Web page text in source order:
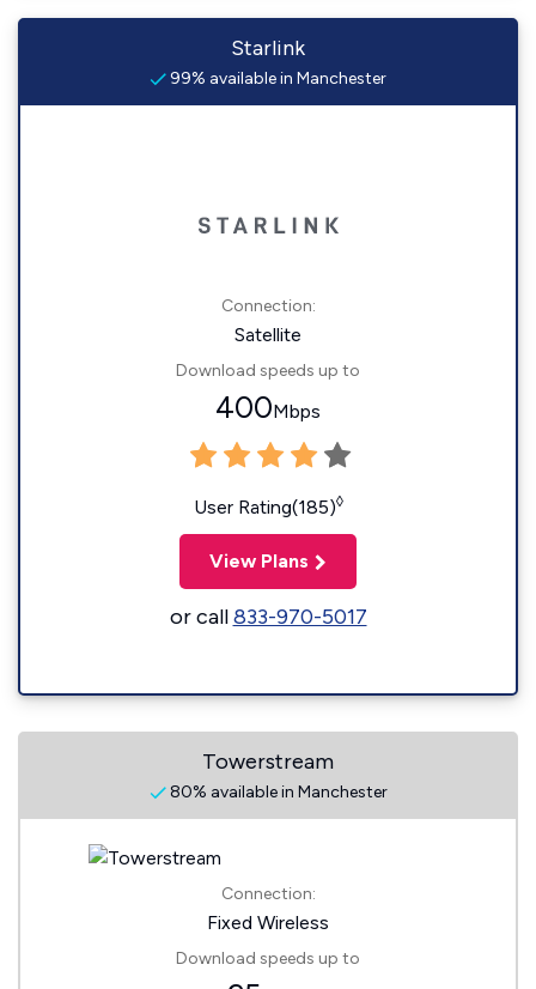
Starlink
99% available in Manchester
Connection:
Satellite
Download speeds up to
400Mbps
User Rating(185)◊
View Plans
or call833-970-5017
Towerstream
80% available in Manchester
Connection:
Fixed Wireless
Download speeds up to